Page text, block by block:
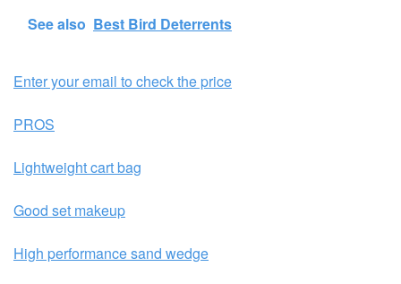
See also Best Bird Deterrents
Enter your email to check the price
PROS
Lightweight cart bag
Good set makeup
High performance sand wedge